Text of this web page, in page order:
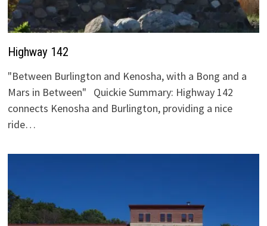
Highway 142
"Between Burlington and Kenosha, with a Bong and a
Mars in Between" Quickie Summary: Highway 142
connects Kenosha and Burlington, providing a nice
ride…